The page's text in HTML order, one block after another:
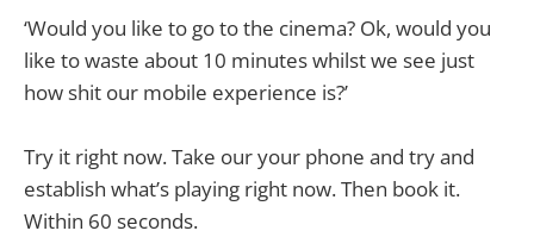
‘Would you like to go to the cinema? Ok, would you
like to waste about 10 minutes whilst we see just
how shit our mobile experience is?’
Try it right now. Take our your phone and try and
establish what’s playing right now. Then book it.
Within 60 seconds.